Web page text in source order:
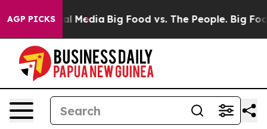
AGP PICKS
Social Media Big Food vs. The People. Big Food’s